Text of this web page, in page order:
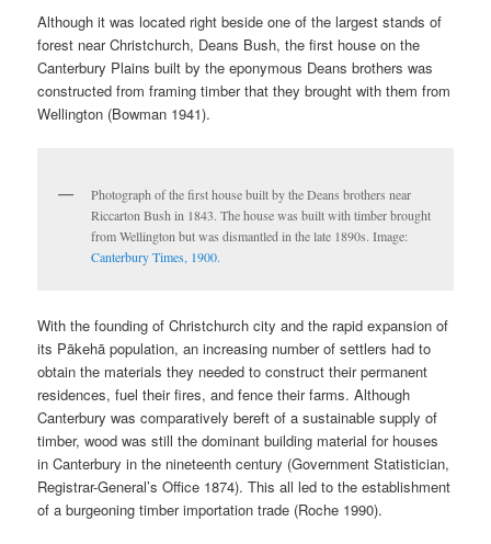
Although it was located right beside one of the largest stands of
forest near Christchurch, Deans Bush, the first house on the
Canterbury Plains built by the eponymous Deans brothers was
constructed from framing timber that they brought with them from
Wellington (Bowman 1941).
Photograph of the first house built by the Deans brothers near
Riccarton Bush in 1843. The house was built with timber brought
from Wellington but was dismantled in the late 1890s. Image:
Canterbury Times, 1900.
With the founding of Christchurch city and the rapid expansion of
its Pākehā population, an increasing number of settlers had to
obtain the materials they needed to construct their permanent
residences, fuel their fires, and fence their farms. Although
Canterbury was comparatively bereft of a sustainable supply of
timber, wood was still the dominant building material for houses
in Canterbury in the nineteenth century (Government Statistician,
Registrar-General’s Office 1874). This all led to the establishment
of a burgeoning timber importation trade (Roche 1990).